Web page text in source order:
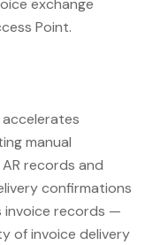
exchange
Point.
accelerates
manual
records and
confirmations
invoice records —
of invoice delivery